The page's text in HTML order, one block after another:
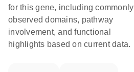
for this gene, including commonly
observed domains, pathway
involvement, and functional
highlights based on current data.